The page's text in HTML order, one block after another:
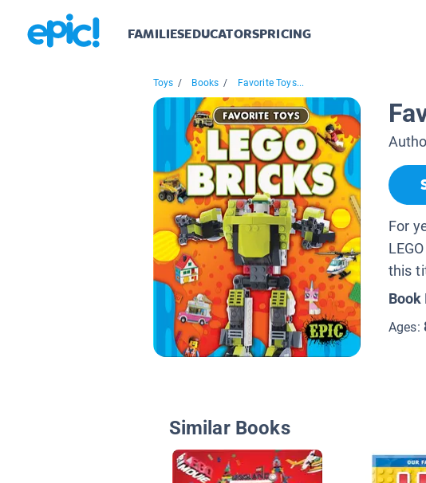
FAMILIESEDUCATORSPRICING
Toys / Books / Favorite Toys...
For
this
Book
Ages:
Similar Books